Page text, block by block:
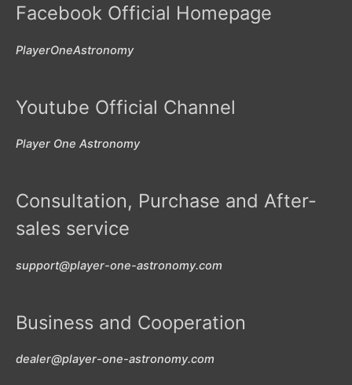
Facebook Official Homepage
PlayerOneAstronomy
Youtube Official Channel
Player One Astronomy
Consultation, Purchase and After-
sales service
support@player-one-astronomy.com
Business and Cooperation
dealer@player-one-astronomy.com